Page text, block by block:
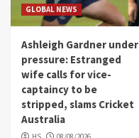
GLOBAL NEWS
Ashleigh Gardner under
pressure: Estranged
wife calls for vice-
captaincy to be
stripped, slams Cricket
Australia